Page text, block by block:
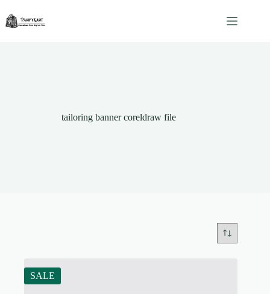
content
tailoring banner coreldraw file
SALE